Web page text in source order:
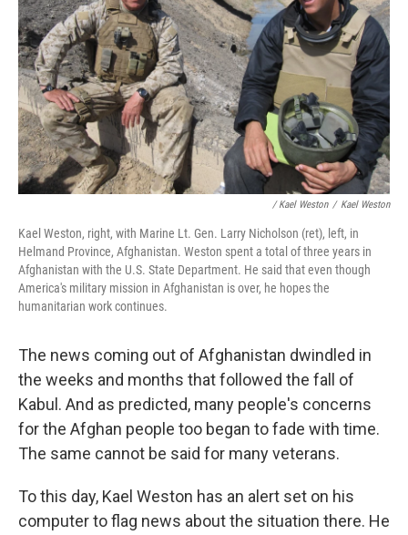
/ Kael Weston / Kael Weston
Kael Weston, right, with Marine Lt. Gen. Larry Nicholson (ret), left, in
Helmand Province, Afghanistan. Weston spent a total of three years in
Afghanistan with the U.S. State Department. He said that even though
America's military mission in Afghanistan is over, he hopes the
humanitarian work continues.
The news coming out of Afghanistan dwindled in
the weeks and months that followed the fall of
Kabul. And as predicted, many people's concerns
for the Afghan people too began to fade with time.
The same cannot be said for many veterans.
To this day, Kael Weston has an alert set on his
computer to flag news about the situation there. He